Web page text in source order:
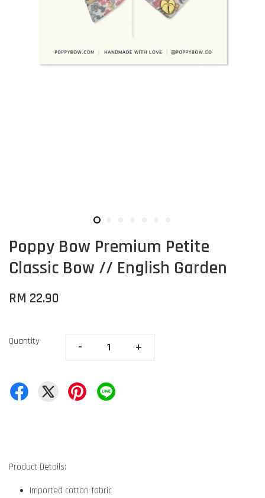
Poppy Bow Premium Petite
Classic Bow // English Garden
RM 22.90
Quantity - +
Product Details:
Imported cotton fabric